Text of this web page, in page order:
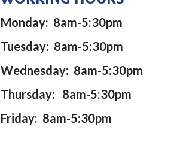
Monday: 8am-5:30pm
Tuesday: 8am-5:30pm
Wednesday: 8am-5:30pm
Thursday: 8am-5:30pm
Friday: 8am-5:30pm